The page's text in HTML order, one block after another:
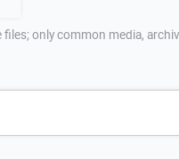
only common media,